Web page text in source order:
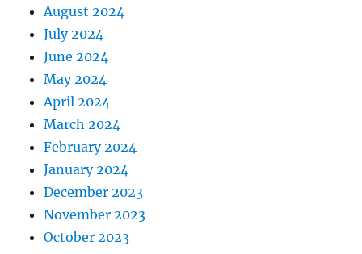
August 2024
July 2024
June 2024
May 2024
April 2024
March 2024
February 2024
January 2024
December 2023
November 2023
October 2023